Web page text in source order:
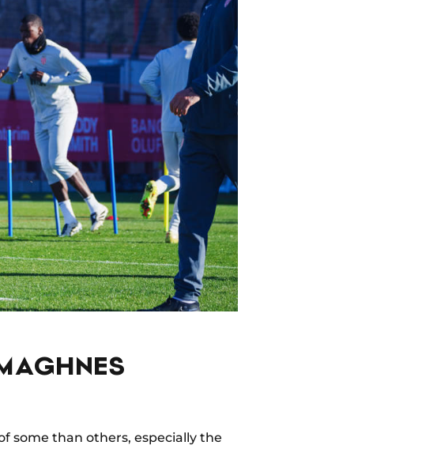
some than others, especially the